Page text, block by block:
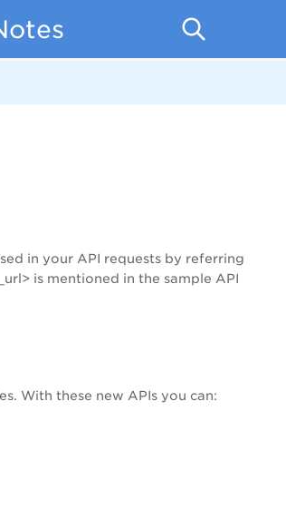
in your API requests by referring
is mentioned in the sample API
With these new APIs you can: